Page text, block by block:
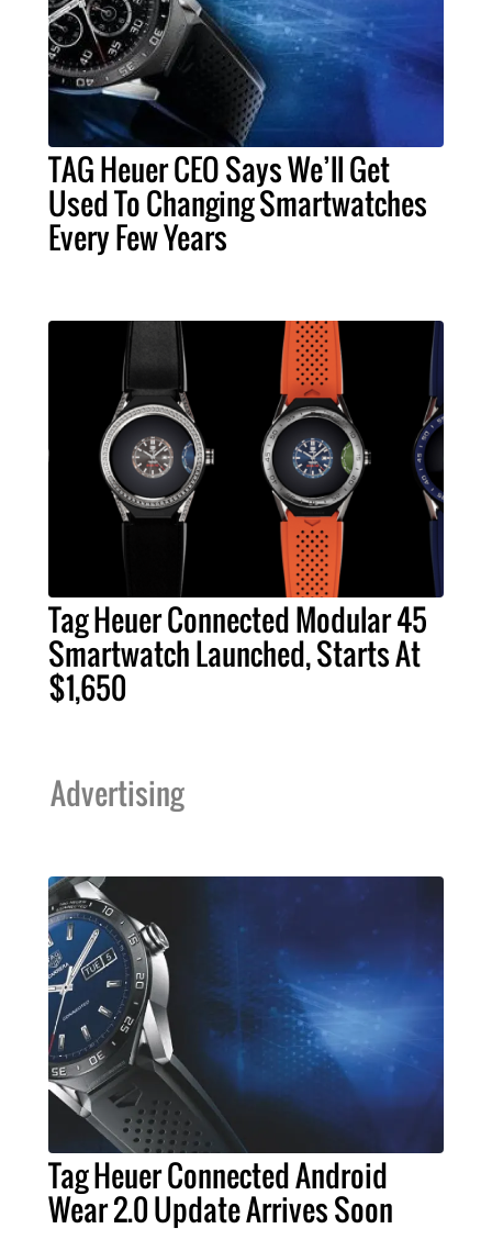
TAG Heuer CEO Says We’ll Get
Used To Changing Smartwatches
Every Few Years
Tag Heuer Connected Modular 45
Smartwatch Launched, Starts At
$1,650
Advertising
Tag Heuer Connected Android
Wear 2.0 Update Arrives Soon